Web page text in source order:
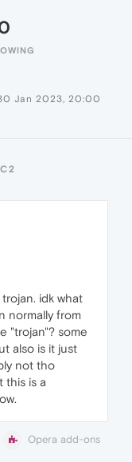
Jan 2023, 20:00
idk what
normally from
"trojan"? some
also is it just
not tho
this is a
Opera add-ons